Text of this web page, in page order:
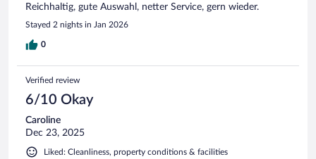
Reichhaltig, gute Auswahl, netter Service, gern wieder.
Stayed 2 nights in Jan 2026
0
Verified review
6/10 Okay
Caroline
Dec 23, 2025
Liked: Cleanliness, property conditions & facilities